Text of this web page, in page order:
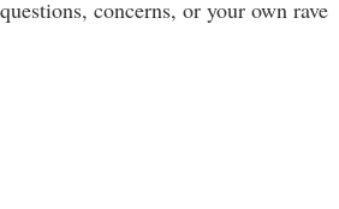
concerns, or your own rave